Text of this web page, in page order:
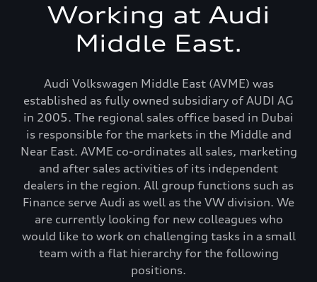
Working at Audi
Middle East.
Audi Volkswagen Middle East (AVME) was
established as fully owned subsidiary of AUDI AG
in 2005. The regional sales office based in Dubai
is responsible for the markets in the Middle and
Near East. AVME co-ordinates all sales, marketing
and after sales activities of its independent
dealers in the region. All group functions such as
Finance serve Audi as well as the VW division. We
are currently looking for new colleagues who
would like to work on challenging tasks in a small
team with a flat hierarchy for the following
positions.